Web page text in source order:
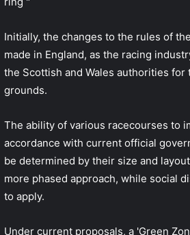
Initially, the changes to the rules of
made in England, as the racing
the Scottish and Wales authorities for
grounds.
The ability of various racecourses to
accordance with current official
be determined by their size and
more phased approach, while social
to apply.
Under current proposals, a 'Green